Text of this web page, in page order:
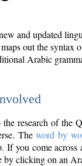
and updated
out the syntax
Arabic
research of the
Theword by
If you come
by clicking on an